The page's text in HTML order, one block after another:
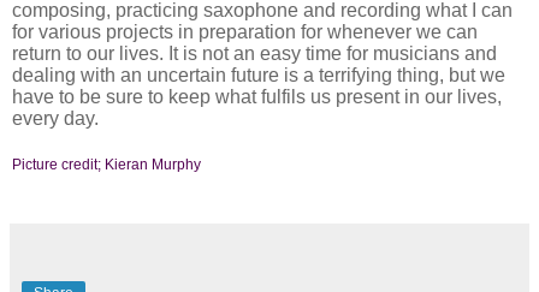
composing, practicing saxophone and recording what I can
for various projects in preparation for whenever we can
return to our lives. It is not an easy time for musicians and
dealing with an uncertain future is a terrifying thing, but we
have to be sure to keep what fulfils us present in our lives,
every day.
Picture credit; Kieran Murphy